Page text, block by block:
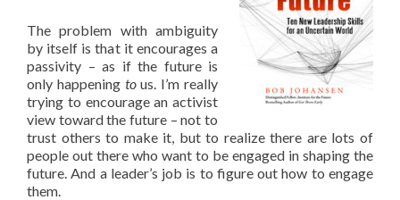
The problem with ambiguity
by itself is that it encourages a
passivity – as if the future is
only happening tous. I’m really
trying to encourage an activist
view toward the future – not to
trust others to make it, but to realize there are lots of
people out there who want to be engaged in shaping the
future. And a leader’s job is to figure out how to engage
them.